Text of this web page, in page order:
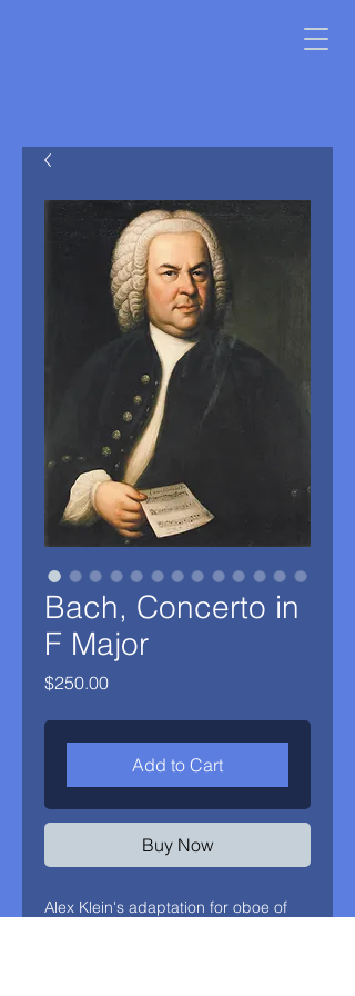
Bach, Concerto in
F Major
$250.00Price
Add to Cart
Buy Now
Alex Klein's adaptation for oboe of